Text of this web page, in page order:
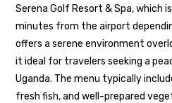
Serena Golf Resort & Spa, which
minutes from the airport
offers a serene environment
it ideal for travelers seeking a
Uganda. The menu typically
fresh fish, and well-prepared